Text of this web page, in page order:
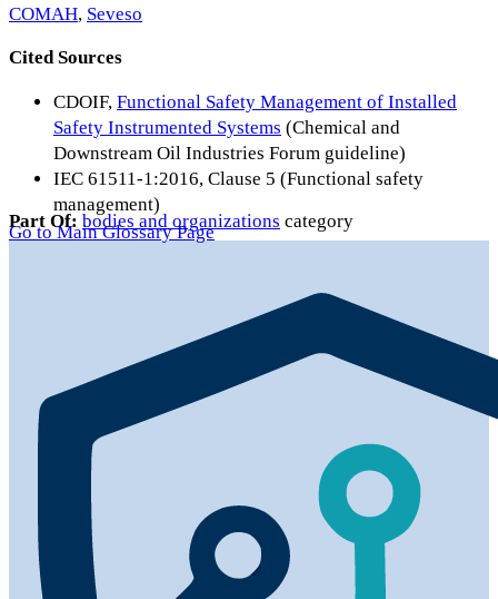
COMAH, Seveso
Cited Sources
CDOIF, Functional Safety Management of Installed
Safety Instrumented Systems (Chemical and
Downstream Oil Industries Forum guideline)
IEC 61511-1:2016, Clause 5 (Functional safety
management)
Part Of: bodies and organizations category
Go to Main Glossary Page